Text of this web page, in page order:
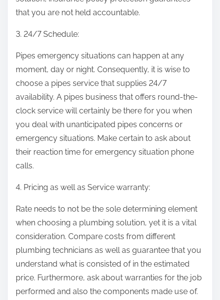
that you are not held accountable.
3. 24/7 Schedule:
Pipes emergency situations can happen at any
moment, day or night. Consequently, it is wise to
choose a pipes service that supplies 24/7
availability. A pipes business that offers round-the-
clock service will certainly be there for you when
you deal with unanticipated pipes concerns or
emergency situations. Make certain to ask about
their reaction time for emergency situation phone
calls.
4. Pricing as well as Service warranty:
Rate needs to not be the sole determining element
when choosing a plumbing solution, yet it is a vital
consideration. Compare costs from different
plumbing technicians as well as guarantee that you
understand what is consisted of in the estimated
price. Furthermore, ask about warranties for the job
performed and also the components made use of.